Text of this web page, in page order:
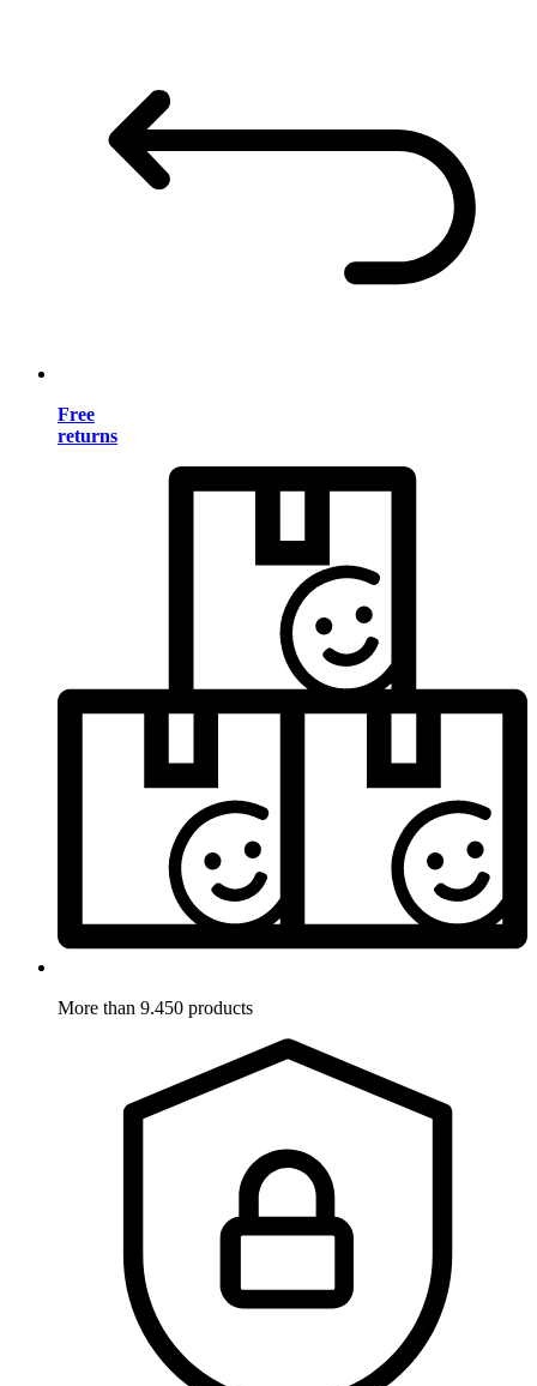
Free
returns
More than 9.450 products